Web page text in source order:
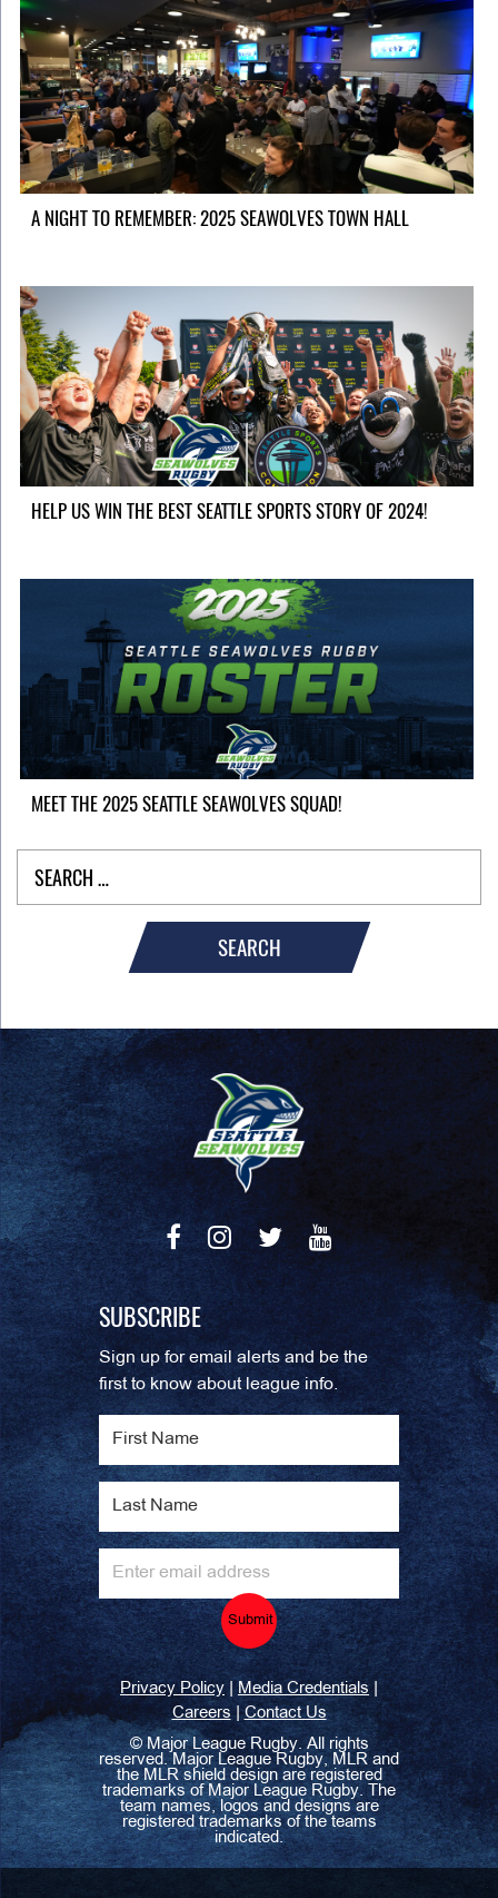
A NIGHT TO REMEMBER: 2025 SEAWOLVES TOWN HALL
HELP US WIN THE BEST SEATTLE SPORTS STORY OF 2024!
MEET THE 2025 SEATTLE SEAWOLVES SQUAD!
SEARCH
SUBSCRIBE
Sign up for email alerts and be the
first to know about league info.
Submit
Privacy Policy Media Credentials |
Careers|Contact Us
©Major League Rugby. All rights
reserved. Major League Rugby, MLR and
the MLR shield design are registered
trademarks of Major League Rugby. The
team names, logos and designs are
registered trademarks of the teams
indicated.